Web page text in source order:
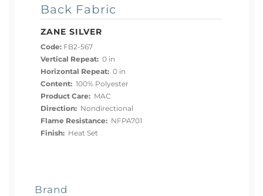
Back Fabric
ZANE SILVER
Code: FB2-567
Vertical Repeat: 0 in
Horizontal Repeat: 0 in
Content: 100% Polyester
Product Care: MAC
Direction: Nondirectional
Flame Resistance: NFPA701
Finish: Heat Set
Brand